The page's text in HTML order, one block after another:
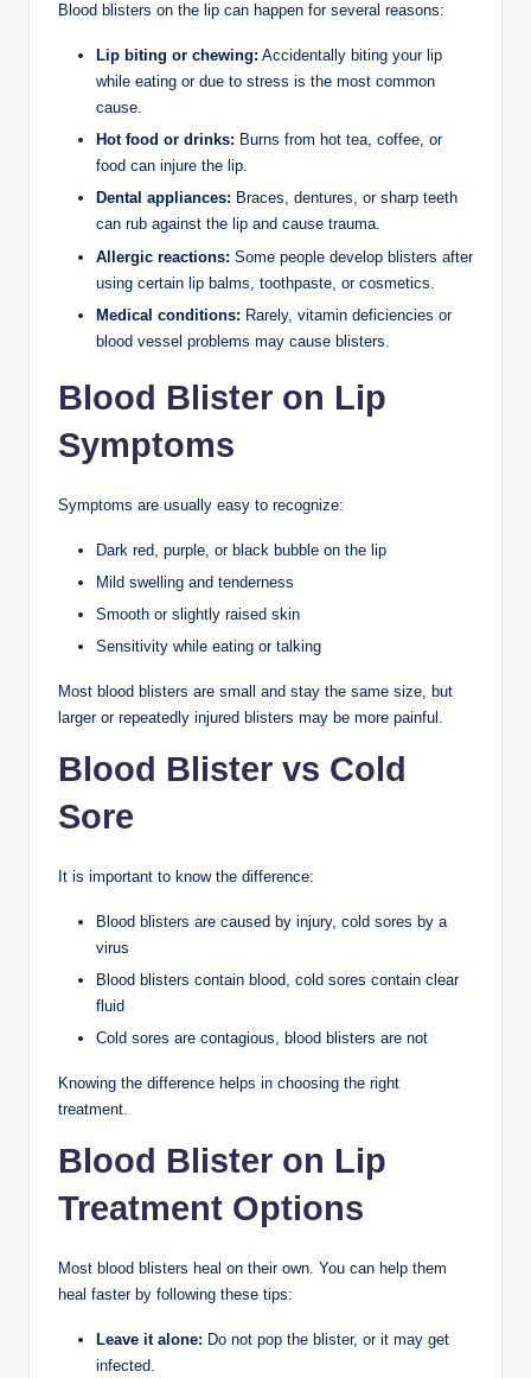
Blood blisters on the lip can happen for several reasons:
Lip biting or chewing: Accidentally biting your lip
while eating or due to stress is the most common
cause.
Hot food or drinks: Burns from hot tea, coffee, or
food can injure the lip.
Dental appliances: Braces, dentures, or sharp teeth
can rub against the lip and cause trauma.
Allergic reactions: Some people develop blisters after
using certain lip balms, toothpaste, or cosmetics.
Medical conditions: Rarely, vitamin deficiencies or
blood vessel problems may cause blisters.
Blood Blister on Lip
Symptoms
Symptoms are usually easy to recognize:
Dark red, purple, or black bubble on the lip
Mild swelling and tenderness
Smooth or slightly raised skin
Sensitivity while eating or talking
Most blood blisters are small and stay the same size, but
larger or repeatedly injured blisters may be more painful.
Blood Blister vs Cold
Sore
It is important to know the difference:
Blood blisters are caused by injury, cold sores by a
virus
Blood blisters contain blood, cold sores contain clear
fluid
Cold sores are contagious, blood blisters are not
Knowing the difference helps in choosing the right
treatment.
Blood Blister on Lip
Treatment Options
Most blood blisters heal on their own. You can help them
heal faster by following these tips:
Leave it alone: Do not pop the blister, or it may get
infected.